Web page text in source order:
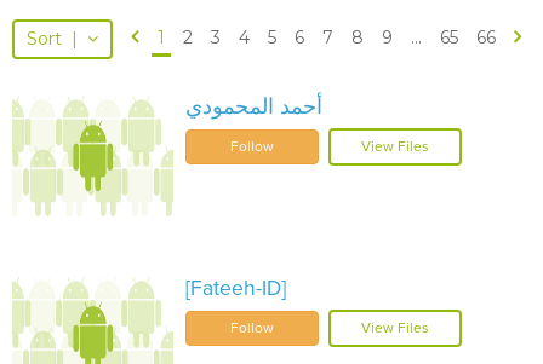
1 2 3 4 5 6 7 8 9 ... 65 66
Sort |
أحمد المحمودي
Follow View Files
[Fateeh-ID]
Follow View Files